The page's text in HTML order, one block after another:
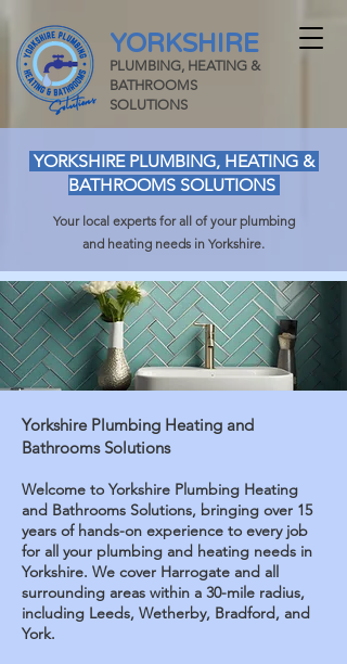
YORKSHIRE
PLUMBING, HEATING &
BATHROOMS
SOLUTIONS
YORKSHIRE PLUMBING, HEATING &
BATHROOMS SOLUTIONS
Your local experts for all of your plumbing
and heating needs in Yorkshire.
Yorkshire Plumbing Heating and
Bathrooms Solutions
Welcome to Yorkshire Plumbing Heating
and Bathrooms Solutions, bringing over 15
years of hands-on experience to every job
for all your plumbing and heating needs in
Yorkshire. We cover Harrogate and all
surrounding areas within a 30-mile radius,
including Leeds, Wetherby, Bradford, and
York.